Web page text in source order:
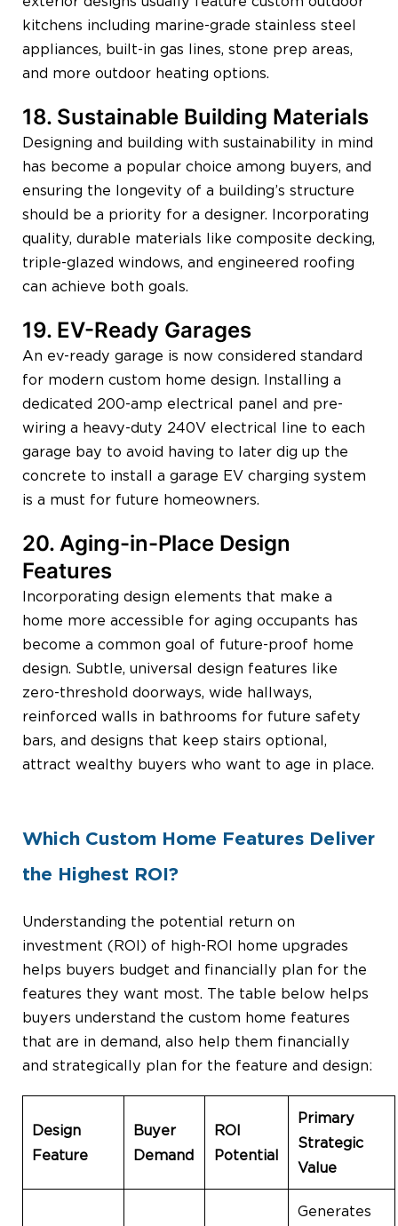
kitchens including marine-grade stainless steel
appliances, built-in gas lines, stone prep areas,
and more outdoor heating options.
18. Sustainable Building Materials
Designing and building with sustainability in mind
has become a popular choice among buyers, and
ensuring the longevity of a building’s structure
should be a priority for a designer. Incorporating
quality, durable materials like composite decking,
triple-glazed windows, and engineered roofing
can achieve both goals.
19. EV-Ready Garages
An ev-ready garage is now considered standard
for modern custom home design. Installing a
dedicated 200-amp electrical panel and pre-
wiring a heavy-duty 240V electrical line to each
garage bay to avoid having to later dig up the
concrete to install a garage EV charging system
is a must for future homeowners.
20. Aging-in-Place Design
Features
Incorporating design elements that make a
home more accessible for aging occupants has
become a common goal of future-proof home
design. Subtle, universal design features like
zero-threshold doorways, wide hallways,
reinforced walls in bathrooms for future safety
bars, and designs that keep stairs optional,
attract wealthy buyers who want to age in place.
Which Custom Home Features Deliver
the Highest ROI?
Understanding the potential return on
investment (ROI) of high-ROI home upgrades
helps buyers budget and financially plan for the
features they want most. The table below helps
buyers understand the custom home features
that are in demand, also help them financially
and strategically plan for the feature and design:
Design
Feature
Buyer
Demand
ROI
Potential
Primary
Strategic
Value
Generates